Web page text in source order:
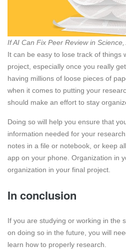
If AI Can Fix Peer Review in
It can be easy to lose track of things
project, especially once you really
having millions of loose pieces of
when it comes to putting your
should make an effort to stay
Doing so will help you ensure that
information needed for your
notes in a file or notebook, or keep
app on your phone. Organization in
organization in your final project.
In conclusion
If you are studying or working in the
on doing so in the future, you will
learn how to properly research.